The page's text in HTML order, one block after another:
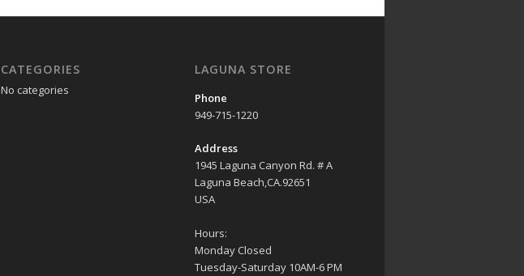
CATEGORIES
No categories
LAGUNA STORE
Phone
949-715-1220
Address
1945 Laguna Canyon Rd. # A
Laguna Beach,CA.92651
USA
Hours:
Monday Closed
Tuesday-Saturday 10AM-6 PM